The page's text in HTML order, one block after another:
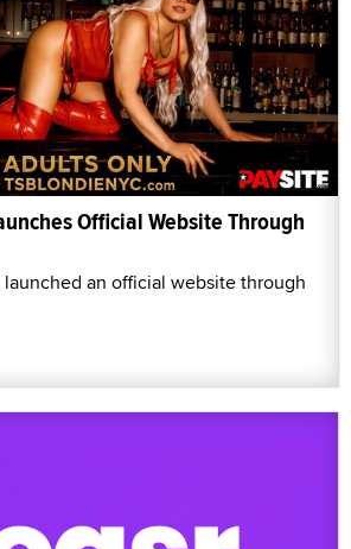
Official Website Through
launched an official website through